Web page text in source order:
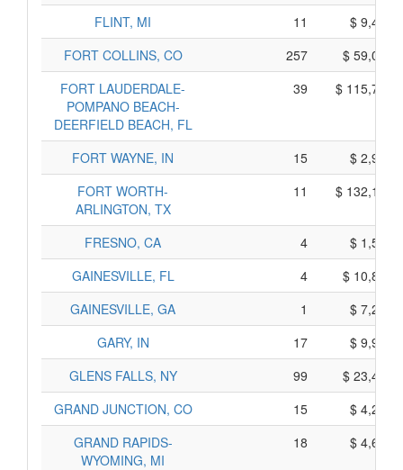
FLINT, MI
11
$
FORT COLLINS, CO
257
$
FORT LAUDERDALE-
POMPANO BEACH-
DEERFIELD BEACH, FL
39 $
FORT WAYNE, IN 15
$
FORT WORTH-
ARLINGTON, TX
11 $
FRESNO, CA 4
$
GAINESVILLE, FL
4
$
GAINESVILLE, GA
1
$
GARY, IN
17
$
GLENS FALLS, NY
99
$
GRAND JUNCTION, CO
15
$
GRAND RAPIDS-
WYOMING, MI
18 $